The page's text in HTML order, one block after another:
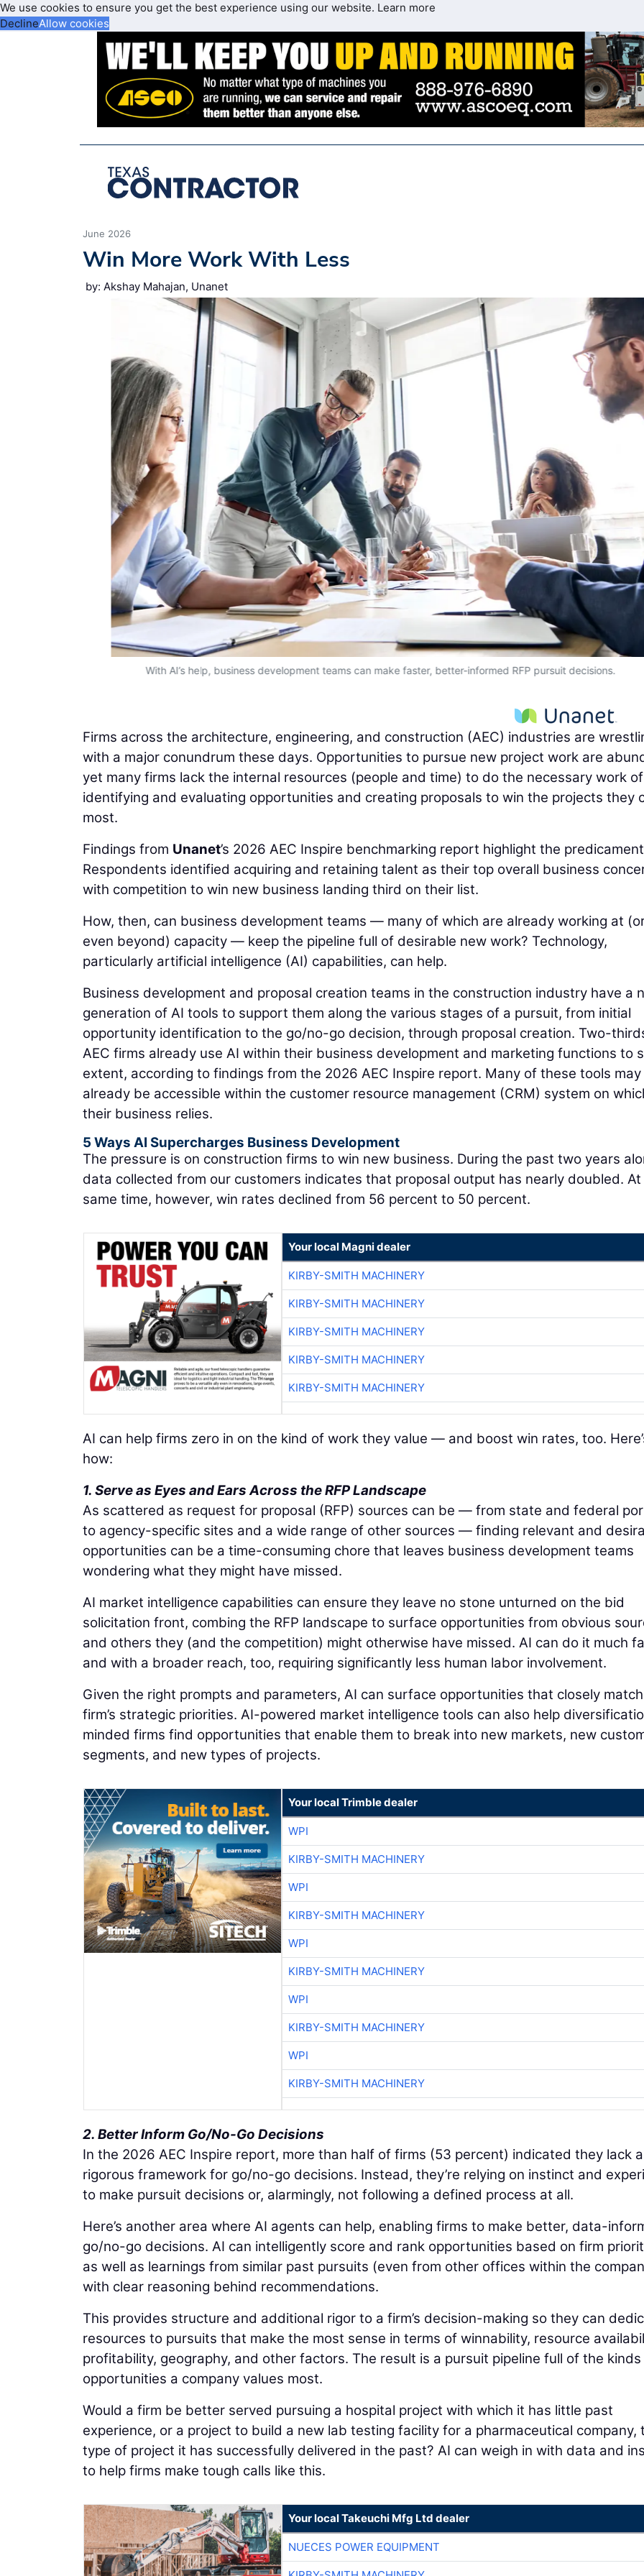
We use cookies to ensure you get the best experience using our website. Learn more
DeclineAllow cookies
June 2026
Win More Work With Less
by: Akshay Mahajan, Unanet
With AI’s help, business development teams can make faster, better-informed RFP pursuit decisions.
Firms across the architecture, engineering, and construction (AEC) industries are
with a major conundrum these days. Opportunities to pursue new project work are
yet many firms lack the internal resources (people and time) to do the necessary work of
identifying and evaluating opportunities and creating proposals to win the projects they
most.
Findings from Unanet’s 2026 AEC Inspire benchmarking report highlight the
Respondents identified acquiring and retaining talent as their top overall business
with competition to win new business landing third on their list.
How, then, can business development teams — many of which are already working at
even beyond) capacity — keep the pipeline full of desirable new work? Technology,
particularly artificial intelligence (AI) capabilities, can help.
Business development and proposal creation teams in the construction industry have a
generation of AI tools to support them along the various stages of a pursuit, from initial
opportunity identification to the go/no-go decision, through proposal creation. Two-
AEC firms already use AI within their business development and marketing functions to
extent, according to findings from the 2026 AEC Inspire report. Many of these tools may
already be accessible within the customer resource management (CRM) system on
their business relies.
5 Ways AI Supercharges Business Development
The pressure is on construction firms to win new business. During the past two years
data collected from our customers indicates that proposal output has nearly doubled. At
same time, however, win rates declined from 56 percent to 50 percent.
Your local Magni dealer
KIRBY-SMITH MACHINERY
KIRBY-SMITH MACHINERY
KIRBY-SMITH MACHINERY
KIRBY-SMITH MACHINERY
KIRBY-SMITH MACHINERY
AI can help firms zero in on the kind of work they value — and boost win rates, too.
how:
1. Serve as Eyes and Ears Across the RFP Landscape
As scattered as request for proposal (RFP) sources can be — from state and federal
to agency-specific sites and a wide range of other sources — finding relevant and
opportunities can be a time-consuming chore that leaves business development teams
wondering what they might have missed.
AI market intelligence capabilities can ensure they leave no stone unturned on the bid
solicitation front, combing the RFP landscape to surface opportunities from obvious
and others they (and the competition) might otherwise have missed. AI can do it much
and with a broader reach, too, requiring significantly less human labor involvement.
Given the right prompts and parameters, AI can surface opportunities that closely
firm’s strategic priorities. AI-powered market intelligence tools can also help
minded firms find opportunities that enable them to break into new markets, new
segments, and new types of projects.
Your local Trimble dealer
WPI
KIRBY-SMITH MACHINERY
WPI
KIRBY-SMITH MACHINERY
WPI
KIRBY-SMITH MACHINERY
WPI
KIRBY-SMITH MACHINERY
WPI
KIRBY-SMITH MACHINERY
2. Better Inform Go/No-Go Decisions
In the 2026 AEC Inspire report, more than half of firms (53 percent) indicated they lack a
rigorous framework for go/no-go decisions. Instead, they’re relying on instinct and
to make pursuit decisions or, alarmingly, not following a defined process at all.
Here’s another area where AI agents can help, enabling firms to make better, data-
go/no-go decisions. AI can intelligently score and rank opportunities based on firm
as well as learnings from similar past pursuits (even from other offices within the
with clear reasoning behind recommendations.
This provides structure and additional rigor to a firm’s decision-making so they can
resources to pursuits that make the most sense in terms of winnability, resource
profitability, geography, and other factors. The result is a pursuit pipeline full of the
opportunities a company values most.
Would a firm be better served pursuing a hospital project with which it has little past
experience, or a project to build a new lab testing facility for a pharmaceutical company,
type of project it has successfully delivered in the past? AI can weigh in with data and
to help firms make tough calls like this.
Your local Takeuchi Mfg Ltd dealer
NUECES POWER EQUIPMENT